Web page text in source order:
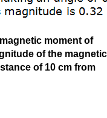
moment of
of the magnetic
of 10 cm from